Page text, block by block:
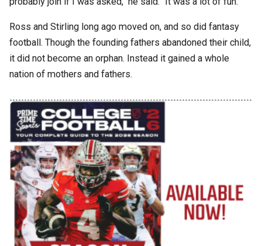
Ross and Stirling long ago moved on, and so did fantasy
football. Though the founding fathers abandoned their child,
it did not become an orphan. Instead it gained a whole
nation of mothers and fathers.